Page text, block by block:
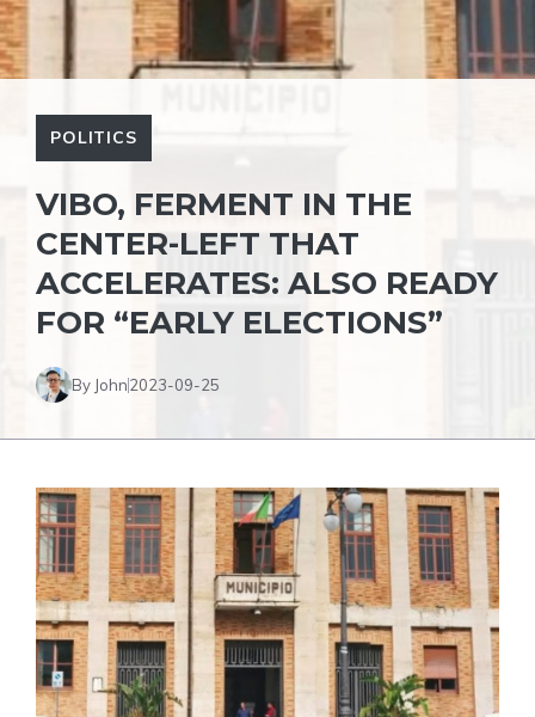
POLITICS
VIBO, FERMENT IN THE
CENTER-LEFT THAT
ACCELERATES: ALSO READY
FOR “EARLY ELECTIONS”
By John2023-09-25